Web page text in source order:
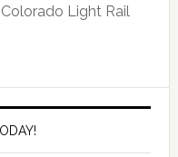
Light Rail